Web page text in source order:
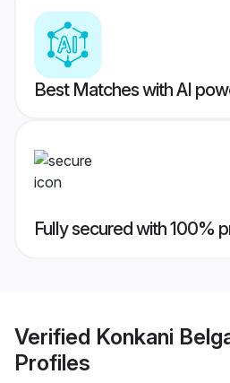
Best Matches with AI
Fully secured with 100%
Verified Konkani
Profiles